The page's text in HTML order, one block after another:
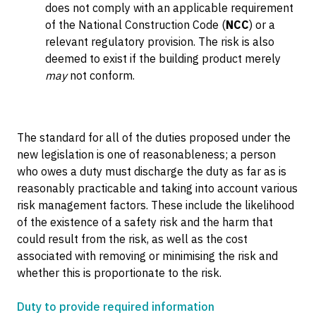
does not comply with an applicable requirement
of the National Construction Code (NCC) or a
relevant regulatory provision. The risk is also
deemed to exist if the building product merely
maynot conform.
The standard for all of the duties proposed under the
new legislation is one of reasonableness; a person
who owes a duty must discharge the duty as far as is
reasonably practicable and taking into account various
risk management factors. These include the likelihood
of the existence of a safety risk and the harm that
could result from the risk, as well as the cost
associated with removing or minimising the risk and
whether this is proportionate to the risk.
Duty to provide required information